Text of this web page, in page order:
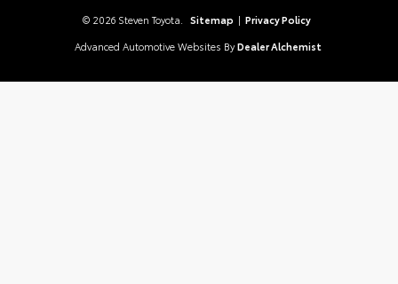
© 2026 Steven Toyota. Sitemap | Privacy Policy
Advanced Automotive Websites By Dealer Alchemist